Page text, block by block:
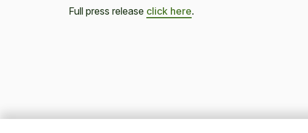
Full press release click here.